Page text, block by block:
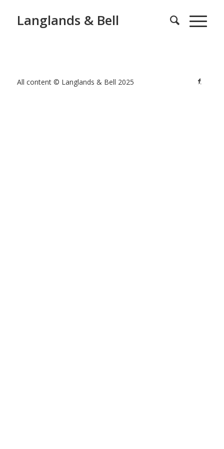
Langlands & Bell
All content © Langlands & Bell 2025